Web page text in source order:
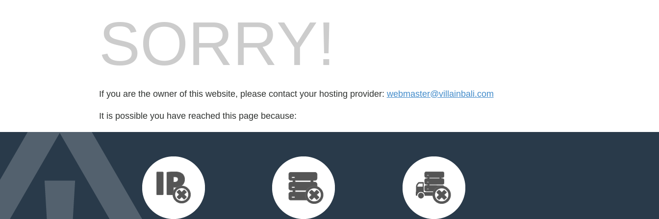
SORRY!
If you are the owner of this website, please contact your hosting provider: webmaster@villainbali.com
It is possible you have reached this page because: